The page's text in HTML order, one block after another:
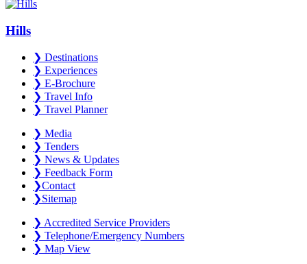
Hills
❯ Destinations
❯ Experiences
❯ E-Brochure
❯ Travel Info
❯ Travel Planner
❯ Media
❯ Tenders
❯ News & Updates
❯ Feedback Form
❯Contact
❯Sitemap
❯ Accredited Service Providers
❯ Telephone/Emergency Numbers
❯ Map View